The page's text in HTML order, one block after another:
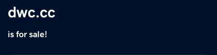
dwc.cc
is for sale!